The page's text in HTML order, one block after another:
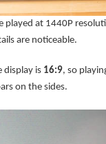
played at 1440P
are noticeable.
display is 16:9, so
on the sides.